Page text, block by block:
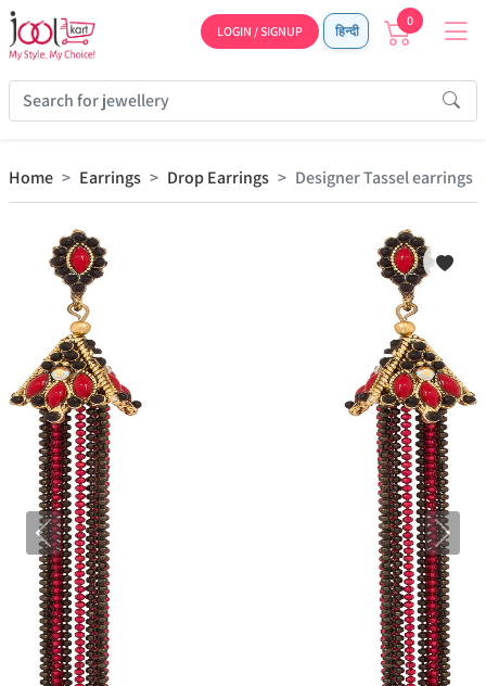
LOGIN / SIGNUP हिन्दी
0
Home Earrings Drop Earrings Designer Tassel earrings
Previous Next